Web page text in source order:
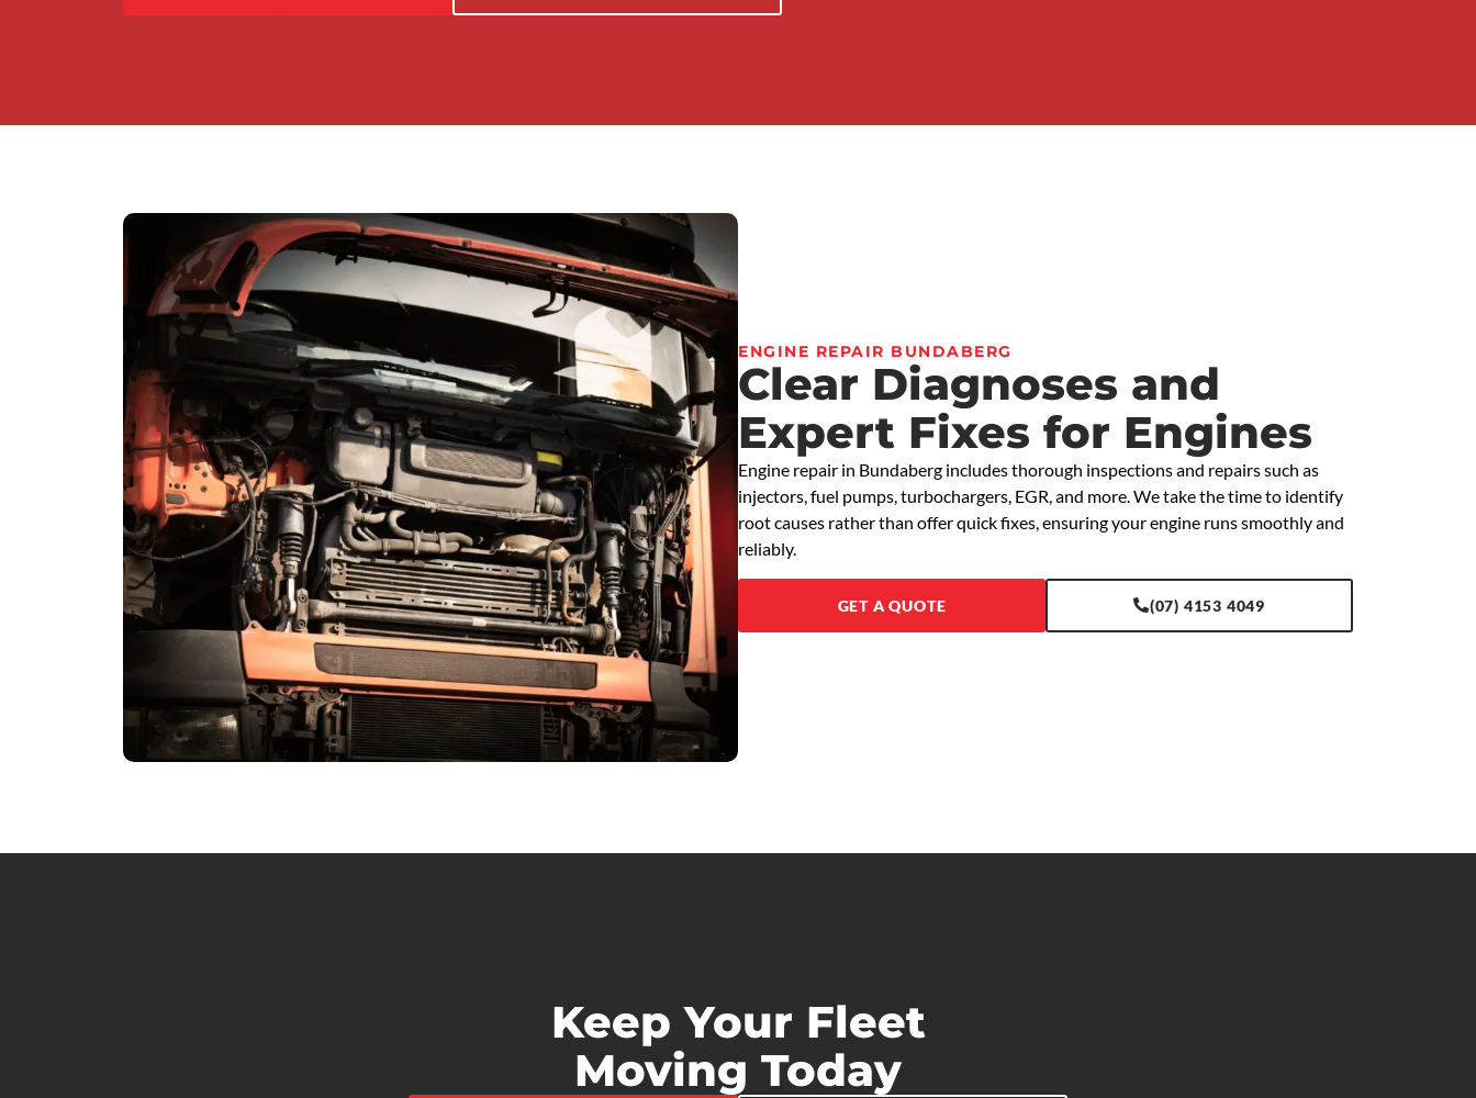
ENGINE REPAIR BUNDABERG
Clear Diagnoses and
Expert Fixes for Engines
Engine repair in Bundaberg includes thorough inspections and repairs such as
injectors, fuel pumps, turbochargers, EGR, and more. We take the time to identify
root causes rather than offer quick fixes, ensuring your engine runs smoothly and
reliably.
GET A QUOTE (07) 4153 4049
Keep Your Fleet
Moving Today